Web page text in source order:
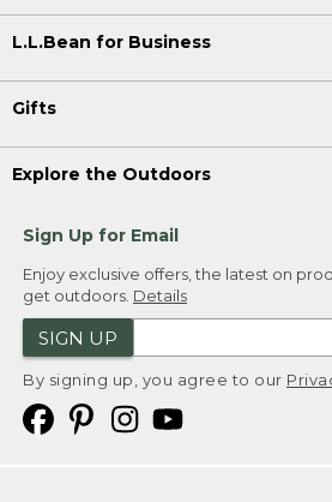
L.L.Bean for Business
Gifts
Explore the Outdoors
Sign Up for Email
Enjoy exclusive offers, the latest on
get outdoors. Details
SIGN UP
By signing up, you agree to our